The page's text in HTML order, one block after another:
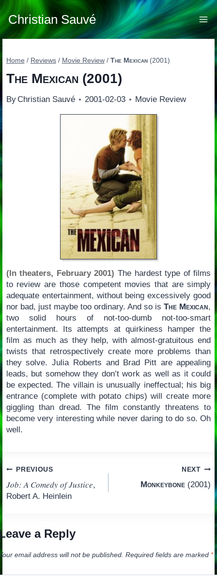
Skip
to
content
Christian Sauvé
Home / Reviews / Movie Review / The Mexican(2001)
The Mexican (2001)
By Christian Sauvé 2001-02-03 Movie Review
(In theaters, February 2001) The hardest type of films
to review are those competent movies that are simply
adequate entertainment, without being excessively good
nor bad, just maybe too ordinary. And so isThe Mexican,
two solid hours of not-too-dumb not-too-smart
entertainment. Its attempts at quirkiness hamper the
film as much as they help, with almost-gratuitous end
twists that retrospectively create more problems than
they solve. Julia Roberts and Brad Pitt are appealing
leads, but somehow they don’t work as well as it could
be expected. The villain is unusually ineffectual; his big
entrance (complete with potato chips) will create more
giggling than dread. The film constantly threatens to
become very interesting while never daring to do so. Oh
well.
Post
navigation
PREVIOUS
Job: A Comedy of Justice,
Robert A. Heinlein
NEXT
Monkeybone (2001)
a Reply
email address will not be published. Required fields are marked *